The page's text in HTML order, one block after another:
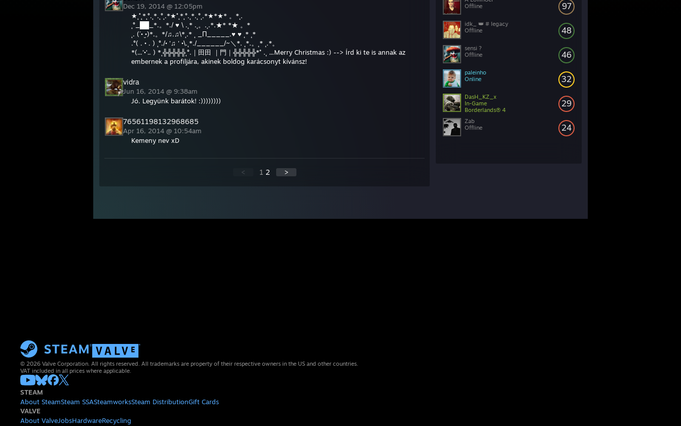
97
Offline
48
idk_ 👑 # legacy
Offline
46
Offline
32
paleinho
Online
29
DasH_KZ_x
In-Game
Borderlands® 4
24
Zab
Offline
Dec 19, 2014 @ 12:05pm
★˛˚˛*˛°.˛*.˛°˛.*★˚˛*˛°.˛*.˛°˛.*★*★* 。*˛.
˛°_██_*.。*./ ♥ \ .˛* .˛。.˛.*.★* *★ 。*
˛. (´• ̮•)*.。*/♫.♫\*˛.* ˛ _Π_____.♥ ♥ ˛* ˛*
.°( . • . ) ˛°./• '♫ ' •\.˛*./______/~＼*. ˛*.。˛* ˛.*。
*(...'•'.. ) *˛╬╬╬╬╬˛°.｜田田 ｜門｜╬╬╬╬╬*˚ .˛ ...Merry Christmas :) --> Írd ki te is annak az
embernek a profiljára, akinek boldog karácsonyt kívánsz!
vidra
Jun 16, 2014 @ 9:38am
Jó. Legyünk barátok! :))))))))
76561198132968685
Apr 16, 2014 @ 10:54am
Kemeny nev xD
< 1 2 >
© 2026 Valve Corporation. All rights reserved. All trademarks are property of their respective owners in the US and other countries.
VAT included in all prices where applicable.
STEAM
About SteamSteam SSASteamworksSteam DistributionGift Cards
VALVE
About ValveJobsHardwareRecycling